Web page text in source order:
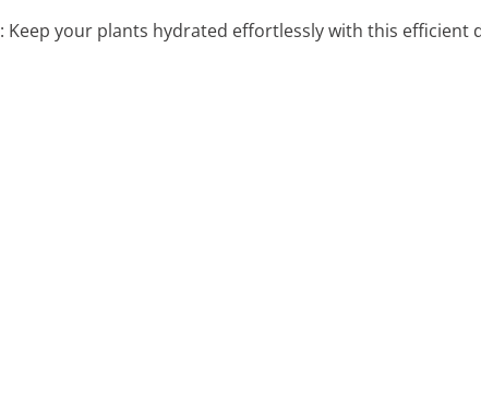
: Keep your plants hydrated effortlessly with this efficient